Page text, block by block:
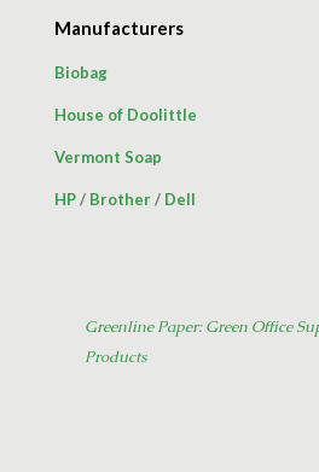
Manufacturers
Biobag
House of Doolittle
Vermont Soap
HP/ Brother/ Dell
Greenline Paper: Green Office
Products